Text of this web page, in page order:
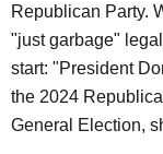
Republican Party.
"just garbage"
start: "President
the 2024
General Election,